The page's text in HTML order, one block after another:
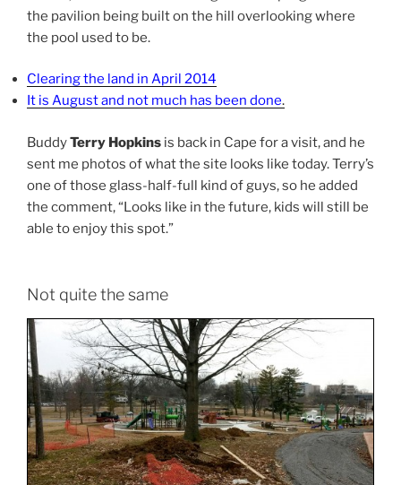
the pavilion being built on the hill overlooking where
the pool used to be.
Clearing the land in April 2014
It is August and not much has been done.
BuddyTerry Hopkins is back in Cape for a visit, and he
sent me photos of what the site looks like today. Terry’s
one of those glass-half-full kind of guys, so he added
the comment, “Looks like in the future, kids will still be
able to enjoy this spot.”
Not quite the same